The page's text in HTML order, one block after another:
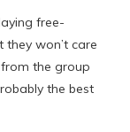
free-
won’t care
the group
the best